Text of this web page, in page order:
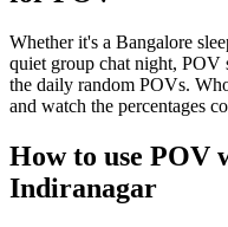
Whether it's a Bangalore
quiet group chat night, POV
the daily random POVs.
and watch the percentages
How to use POV
Indiranagar